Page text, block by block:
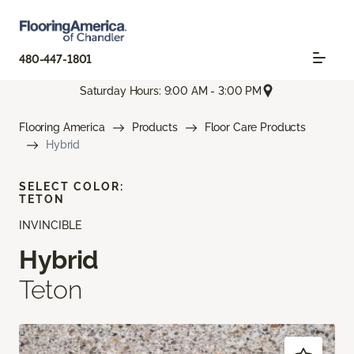
480-447-1801
Saturday Hours: 9:00 AM - 3:00 PM
Flooring America Products
Floor Care Products
Hybrid
INVINCIBLE
Hybrid
Teton
SELECT COLOR:
TETON